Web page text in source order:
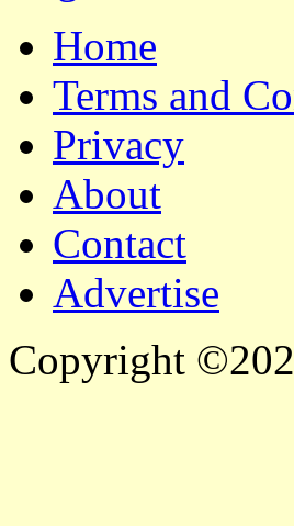
Home
Terms and
Privacy
About
Contact
Advertise
Copyright